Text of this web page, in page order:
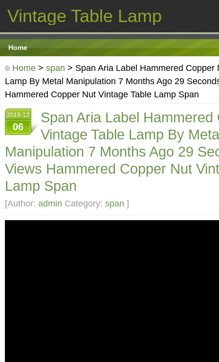
Vintage Table Lamp
Home
Home > span > Span Aria Label Hammered Copper
Lamp By Metal Manipulation 7 Months Ago 29
Hammered Copper Nut Vintage Table Lamp Span
2018-12
06
Span Aria Label Hammered
Vintage Table Lamp By
Manipulation 7 Months Ago 29
Views Hammered Copper Nut
Lamp Span
[Author: admin Category: span ]